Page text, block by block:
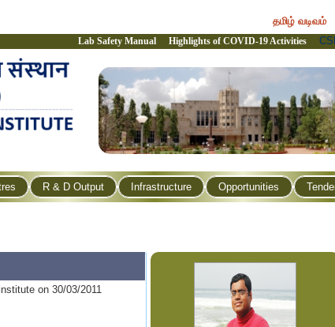
தமிழ் வடிவம்
Lab Safety Manual Highlights of COVID-19 Activities
R & D Output Infrastructure Opportunities
on 30/03/2011